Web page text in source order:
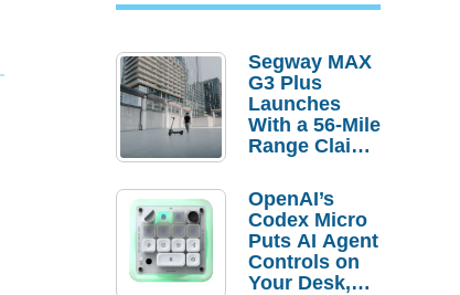
Segway MAX
G3 Plus
Launches
With a 56-Mile
Range Claim
Order
Savings
OpenAI’s
Codex Micro
Puts AI Agent
Controls on
Your Desk,